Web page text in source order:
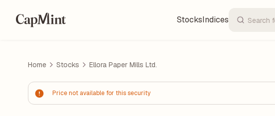
StocksIndices
Home Stocks Ellora Paper Mills Ltd.
Price not available for this security